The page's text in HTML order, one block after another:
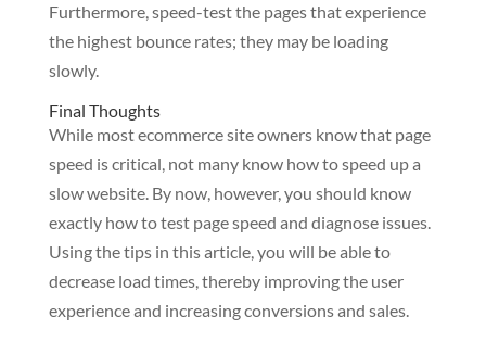
Furthermore, speed-test the pages that experience
the highest bounce rates; they may be loading
slowly.
Final Thoughts
While most ecommerce site owners know that page
speed is critical, not many know how to speed up a
slow website. By now, however, you should know
exactly how to test page speed and diagnose issues.
Using the tips in this article, you will be able to
decrease load times, thereby improving the user
experience and increasing conversions and sales.